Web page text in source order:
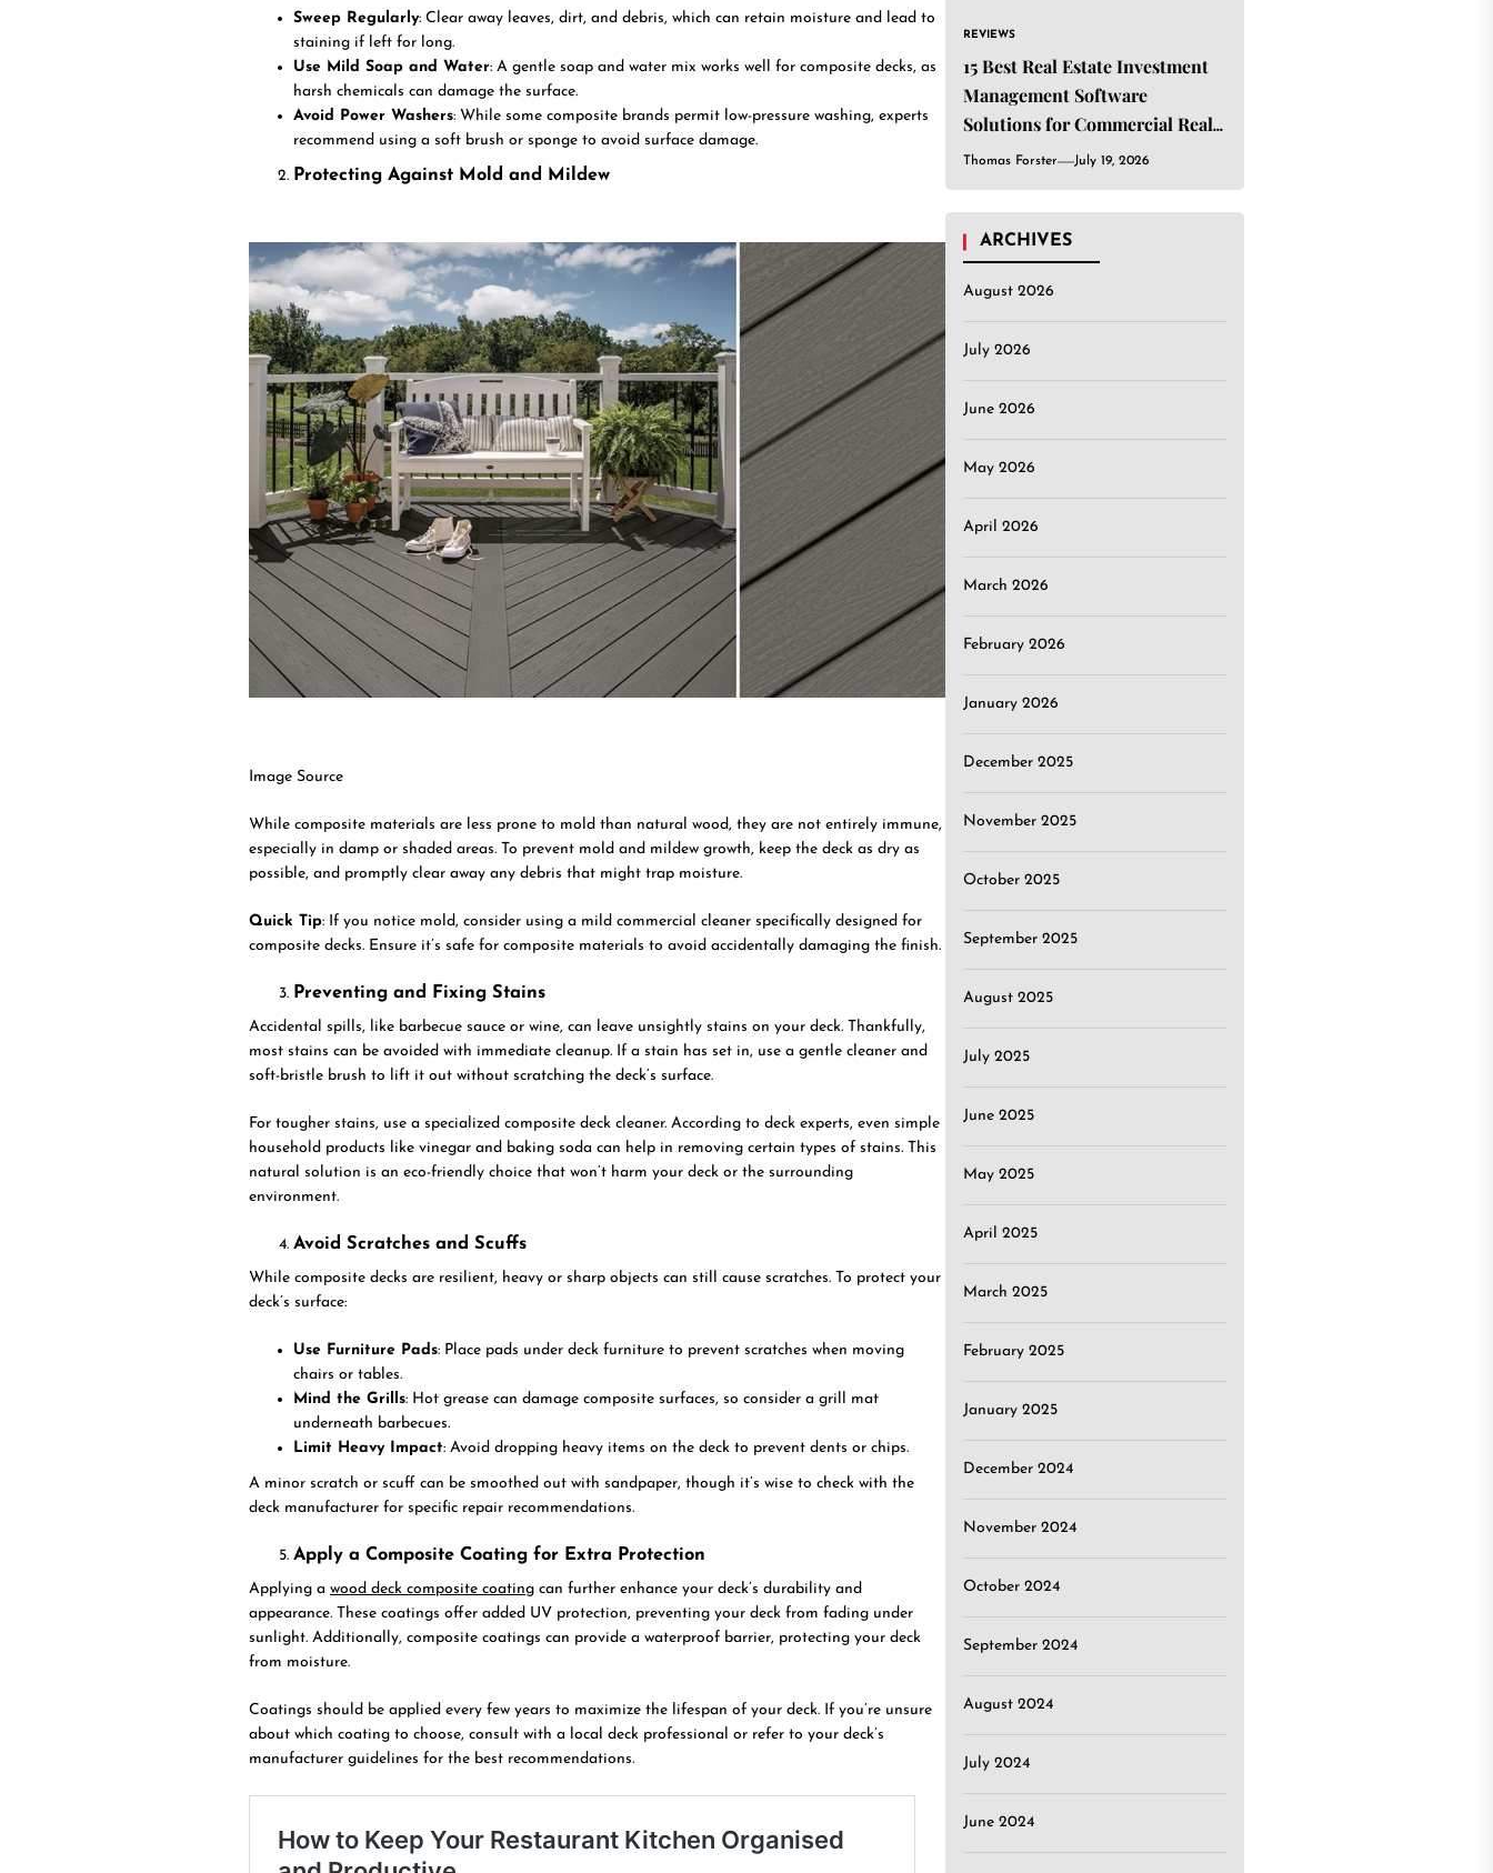
Sweep Regularly: Clear away leaves, dirt, and debris, which can retain moisture and lead to
staining if left for long.
Use Mild Soap and Water: A gentle soap and water mix works well for composite decks, as
harsh chemicals can damage the surface.
Avoid Power Washers: While some composite brands permit low-pressure washing, experts
recommend using a soft brush or sponge to avoid surface damage.
Protecting Against Mold and Mildew
Image Source
While composite materials are less prone to mold than natural wood, they are not entirely immune,
especially in damp or shaded areas. To prevent mold and mildew growth, keep the deck as dry as
possible, and promptly clear away any debris that might trap moisture.
Quick Tip: If you notice mold, consider using a mild commercial cleaner specifically designed for
composite decks. Ensure it’s safe for composite materials to avoid accidentally damaging the finish.
Preventing and Fixing Stains
Accidental spills, like barbecue sauce or wine, can leave unsightly stains on your deck. Thankfully,
most stains can be avoided with immediate cleanup. If a stain has set in, use a gentle cleaner and
soft-bristle brush to lift it out without scratching the deck’s surface.
For tougher stains, use a specialized composite deck cleaner. According to deck experts, even simple
household products like vinegar and baking soda can help in removing certain types of stains. This
natural solution is an eco-friendly choice that won’t harm your deck or the surrounding
environment.
Avoid Scratches and Scuffs
While composite decks are resilient, heavy or sharp objects can still cause scratches. To protect your
deck’s surface:
Use Furniture Pads: Place pads under deck furniture to prevent scratches when moving
chairs or tables.
Mind the Grills: Hot grease can damage composite surfaces, so consider a grill mat
underneath barbecues.
Limit Heavy Impact: Avoid dropping heavy items on the deck to prevent dents or chips.
A minor scratch or scuff can be smoothed out with sandpaper, though it’s wise to check with the
deck manufacturer for specific repair recommendations.
Apply a Composite Coating for Extra Protection
Applying a wood deck composite coating can further enhance your deck’s durability and
appearance. These coatings offer added UV protection, preventing your deck from fading under
sunlight. Additionally, composite coatings can provide a waterproof barrier, protecting your deck
from moisture.
Coatings should be applied every few years to maximize the lifespan of your deck. If you’re unsure
about which coating to choose, consult with a local deck professional or refer to your deck’s
manufacturer guidelines for the best recommendations.
REVIEWS
15 Best Real Estate Investment
Management Software
Solutions for Commercial Real
Estate Investors
Thomas Forster July 19, 2026
ARCHIVES
August 2026
July 2026
June 2026
May 2026
April 2026
March 2026
February 2026
January 2026
December 2025
November 2025
October 2025
September 2025
August 2025
July 2025
June 2025
May 2025
April 2025
March 2025
February 2025
January 2025
December 2024
November 2024
October 2024
September 2024
August 2024
July 2024
June 2024